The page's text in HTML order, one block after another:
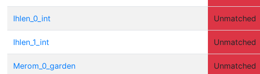
Ihlen_0_int Unmatched
Ihlen_1_int Unmatched
Merom_0_garden Unmatched